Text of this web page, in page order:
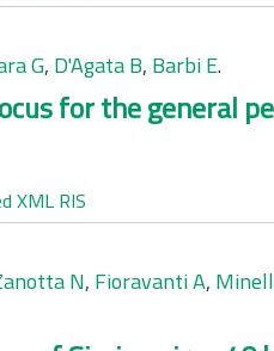
G, D'Agata B, Barbi E.
for the general
XML RIS
N, Fioravanti A,